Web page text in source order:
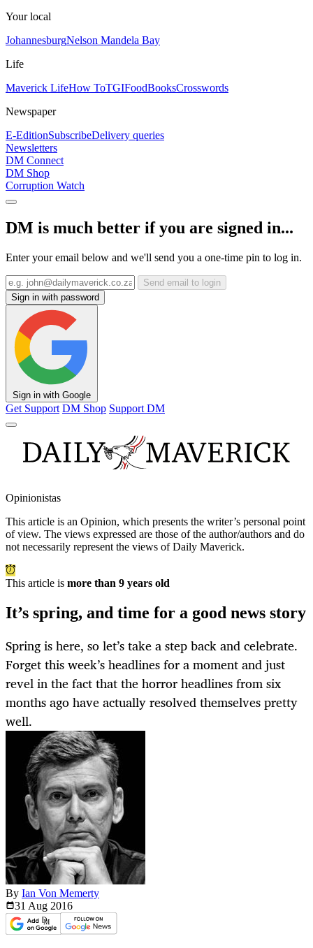
Your local
JohannesburgNelson Mandela Bay
Life
Maverick LifeHow ToTGIFoodBooksCrosswords
Newspaper
E-EditionSubscribeDelivery queries
Newsletters
DM Connect
DM Shop
Corruption Watch
DM is much better if you are signed in...
Enter your email below and we'll send you a one-time pin to log in.
Send email to login
Sign in with password
Sign in with Google
Get Support DM Shop Support DM
Opinionistas
This article is an Opinion, which presents the writer’s personal point
of view. The views expressed are those of the author/authors and do
not necessarily represent the views of Daily Maverick.
This article is more than 9 years old
It’s spring, and time for a good news story
Spring is here, so let’s take a step back and celebrate.
Forget this week’s headlines for a moment and just
revel in the fact that the horror headlines from six
months ago have actually resolved themselves pretty
well.
By Ian Von Memerty
31 Aug 2016